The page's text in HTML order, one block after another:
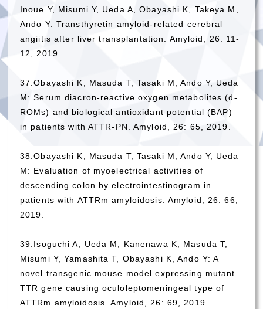
Inoue Y, Misumi Y, Ueda A, Obayashi K, Takeya M,
Ando Y: Transthyretin amyloid-related cerebral
angiitis after liver transplantation. Amyloid, 26: 11-
12, 2019.
37.Obayashi K, Masuda T, Tasaki M, Ando Y, Ueda
M: Serum diacron-reactive oxygen metabolites (d-
ROMs) and biological antioxidant potential (BAP)
in patients with ATTR-PN. Amyloid, 26: 65, 2019.
38.Obayashi K, Masuda T, Tasaki M, Ando Y, Ueda
M: Evaluation of myoelectrical activities of
descending colon by electrointestinogram in
patients with ATTRm amyloidosis. Amyloid, 26: 66,
2019.
39.Isoguchi A, Ueda M, Kanenawa K, Masuda T,
Misumi Y, Yamashita T, Obayashi K, Ando Y: A
novel transgenic mouse model expressing mutant
TTR gene causing oculoleptomeningeal type of
ATTRm amyloidosis. Amyloid, 26: 69, 2019.